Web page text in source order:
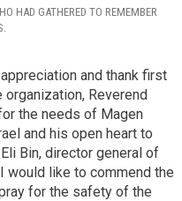
HAD GATHERED TO REMEMBER
and thank first
Reverend
the needs of Magen
and his open heart to
Bin, director general of
would like to commend the
for the safety of the